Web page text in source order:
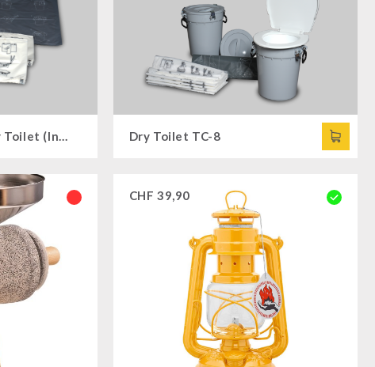
Additional Set for Dry Toilet (Insert Bags and Insert Bags) Dry Toilet TC-8
CHF 39,90